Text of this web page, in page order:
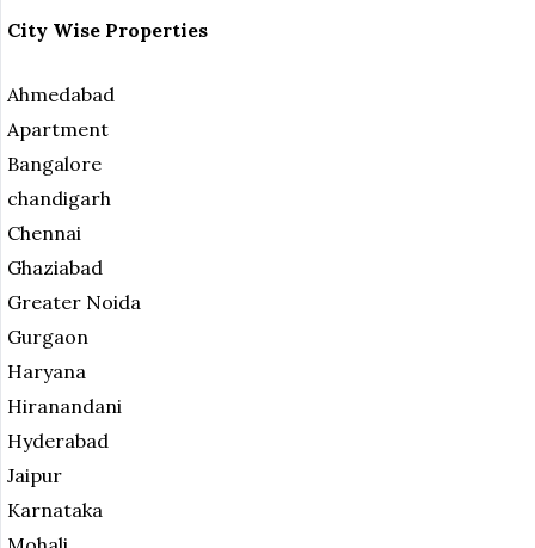
City Wise Properties
Ahmedabad
Apartment
Bangalore
chandigarh
Chennai
Ghaziabad
Greater Noida
Gurgaon
Haryana
Hiranandani
Hyderabad
Jaipur
Karnataka